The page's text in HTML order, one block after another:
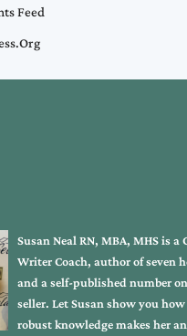
Feed
Susan Neal RN, MBA, MHS is a
Writer Coach, author of seven
and a self-published number
seller. Let Susan show you
robust knowledge makes her